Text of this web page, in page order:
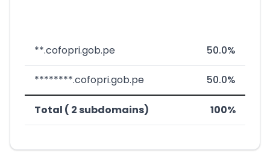
**.cofopri.gob.pe 50.0%
********.cofopri.gob.pe 50.0%
Total ( 2 subdomains) 100%